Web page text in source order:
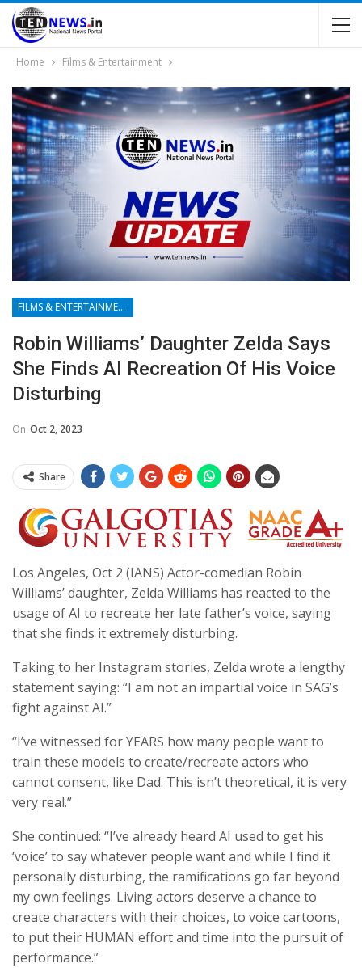
Home Films & Entertainment
FILMS & ENTERTAINMENT
Robin Williams’ Daughter Zelda Says
She Finds AI Recreation Of His Voice
Disturbing
On Oct 2, 2023
Share
Los Angeles, Oct 2 (IANS) Actor-comedian Robin
Williams’ daughter, Zelda Williams has reacted to the
usage of AI to recreate her late father’s voice, saying
that she finds it extremely disturbing.
Taking to her Instagram stories, Zelda wrote a lengthy
statement saying: “I am not an impartial voice in SAG’s
fight against AI.”
“I’ve witnessed for YEARS how many people want to
train these models to create/recreate actors who
cannot consent, like Dad. This isn’t theoretical, it is very
very real.”
She continued: “I’ve already heard AI used to get his
‘voice’ to say whatever people want and while I find it
personally disturbing, the ramifications go far beyond
my own feelings. Living actors deserve a chance to
create characters with their choices, to voice cartoons,
to put their HUMAN effort and time into the pursuit of
performance.”